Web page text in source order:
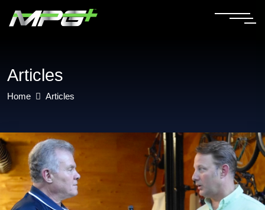
Articles
Home Articles